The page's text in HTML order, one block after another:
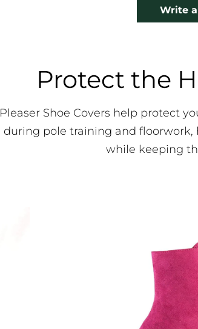
Write
Protect the
Pleaser Shoe Covers help protect
during pole training and
while keeping